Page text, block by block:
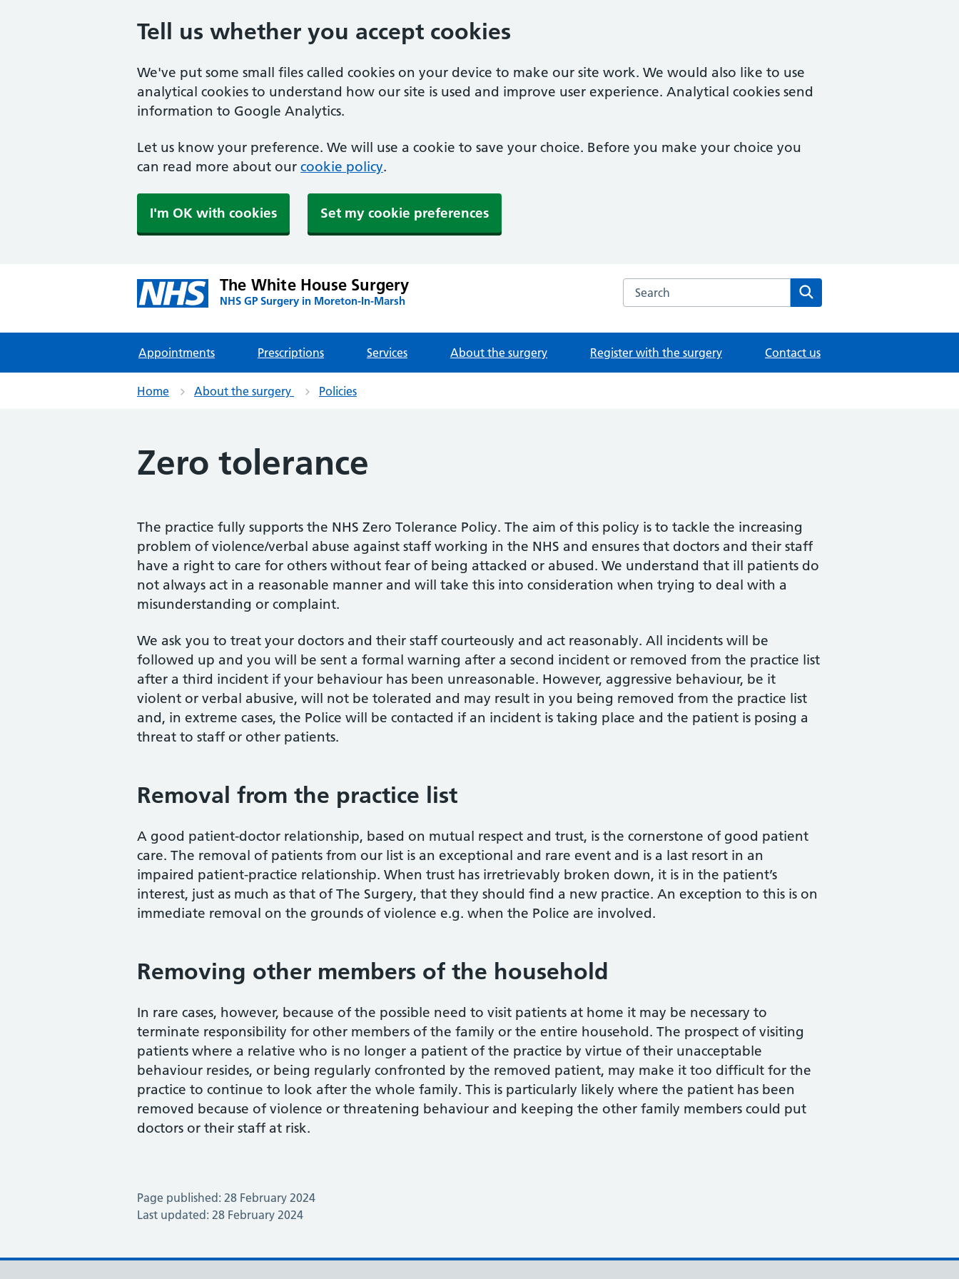
Tell us whether you accept cookies
We've put some small files called cookies on your device to make our site work. We would also like to use
analytical cookies to understand how our site is used and improve user experience. Analytical cookies send
information to Google Analytics.
Let us know your preference. We will use a cookie to save your choice. Before you make your choice you
can read more about our cookie policy.
I'm OK with cookies Set my cookie preferences
The White House Surgery
NHS GP Surgery in Moreton-In-Marsh
Search the The White House Surgery website
Appointments Prescriptions Services About the surgery Register with the surgery Contact us
Home About the surgery Policies
Zero tolerance
The practice fully supports the NHS Zero Tolerance Policy. The aim of this policy is to tackle the increasing
problem of violence/verbal abuse against staff working in the NHS and ensures that doctors and their staff
have a right to care for others without fear of being attacked or abused. We understand that ill patients do
not always act in a reasonable manner and will take this into consideration when trying to deal with a
misunderstanding or complaint.
We ask you to treat your doctors and their staff courteously and act reasonably. All incidents will be
followed up and you will be sent a formal warning after a second incident or removed from the practice list
after a third incident if your behaviour has been unreasonable. However, aggressive behaviour, be it
violent or verbal abusive, will not be tolerated and may result in you being removed from the practice list
and, in extreme cases, the Police will be contacted if an incident is taking place and the patient is posing a
threat to staff or other patients.
Removal from the practice list
A good patient-doctor relationship, based on mutual respect and trust, is the cornerstone of good patient
care. The removal of patients from our list is an exceptional and rare event and is a last resort in an
impaired patient-practice relationship. When trust has irretrievably broken down, it is in the patient’s
interest, just as much as that of The Surgery, that they should find a new practice. An exception to this is on
immediate removal on the grounds of violence e.g. when the Police are involved.
Removing other members of the household
In rare cases, however, because of the possible need to visit patients at home it may be necessary to
terminate responsibility for other members of the family or the entire household. The prospect of visiting
patients where a relative who is no longer a patient of the practice by virtue of their unacceptable
behaviour resides, or being regularly confronted by the removed patient, may make it too difficult for the
practice to continue to look after the whole family. This is particularly likely where the patient has been
removed because of violence or threatening behaviour and keeping the other family members could put
doctors or their staff at risk.
Page published: 28 February 2024
Last updated: 28 February 2024